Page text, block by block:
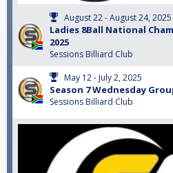
August 22 - August 24, 2025
Ladies 8Ball National
2025
Sessions Billiard Club
May 12 - July 2, 2025
Season 7 Wednesday
Sessions Billiard Club